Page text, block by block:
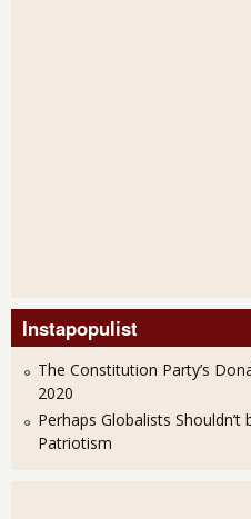
Instapopulist
The Constitution Party’s
2020
Perhaps Globalists
Patriotism